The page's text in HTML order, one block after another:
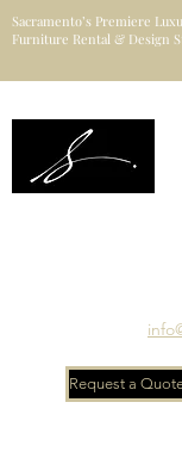
Sacramento’s Premiere
Furniture Rental & Design
Request a